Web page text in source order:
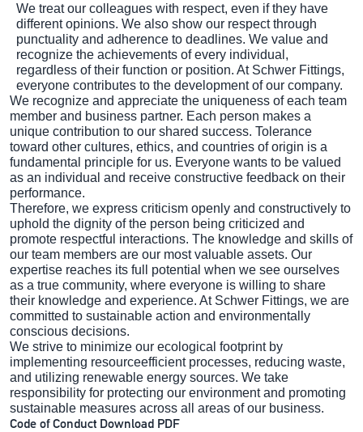
We treat our colleagues with respect, even if they have
different opinions. We also show our respect through
punctuality and adherence to deadlines. We value and
recognize the achievements of every individual,
regardless of their function or position. At Schwer Fittings,
everyone contributes to the development of our company.
We recognize and appreciate the uniqueness of each team
member and business partner. Each person makes a
unique contribution to our shared success. Tolerance
toward other cultures, ethics, and countries of origin is a
fundamental principle for us. Everyone wants to be valued
as an individual and receive constructive feedback on their
performance.
Therefore, we express criticism openly and constructively to
uphold the dignity of the person being criticized and
promote respectful interactions. The knowledge and skills of
our team members are our most valuable assets. Our
expertise reaches its full potential when we see ourselves
as a true community, where everyone is willing to share
their knowledge and experience. At Schwer Fittings, we are
committed to sustainable action and environmentally
conscious decisions.
We strive to minimize our ecological footprint by
implementing resourceefficient processes, reducing waste,
and utilizing renewable energy sources. We take
responsibility for protecting our environment and promoting
sustainable measures across all areas of our business.
Code of Conduct Download PDF